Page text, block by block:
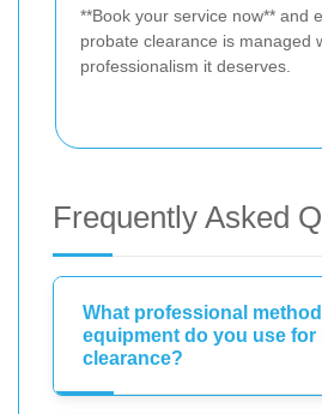
**Book your service now** and
probate clearance is managed
professionalism it deserves.
Frequently Asked
What professional
equipment do you use for
clearance?